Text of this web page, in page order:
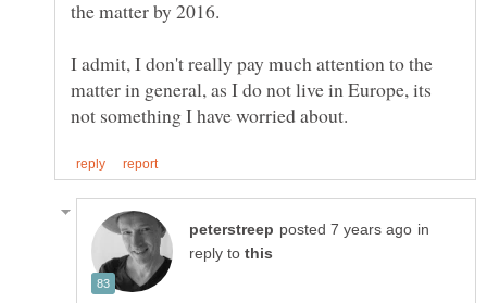
I admit, I don't really pay much attention to the
matter in general, as I do not live in Europe, its
in
reply to